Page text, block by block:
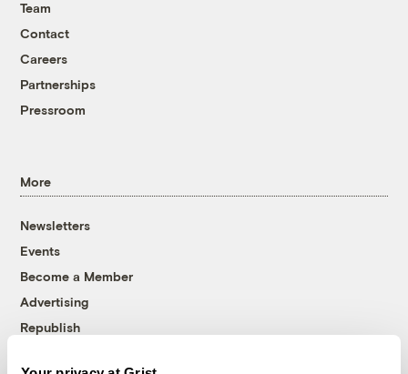
Team
Contact
Careers
Partnerships
Pressroom
More
Newsletters
Events
Become a Member
Advertising
Republish